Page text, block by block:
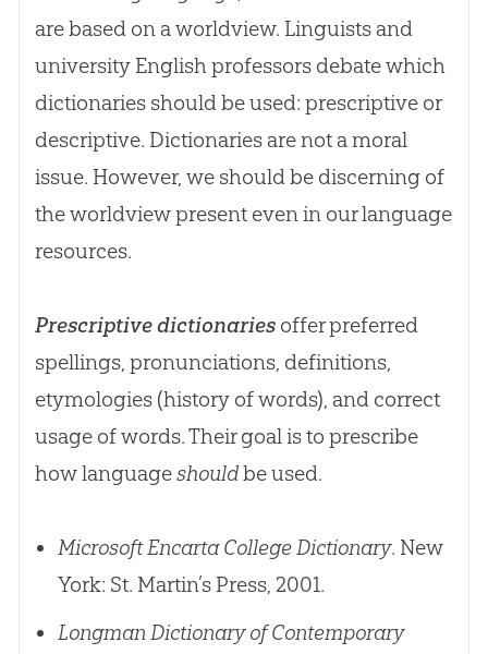
are based on a worldview. Linguists and
university English professors debate which
dictionaries should be used: prescriptive or
descriptive. Dictionaries are not a moral
issue. However, we should be discerning of
the worldview present even in our language
resources.
Prescriptive dictionariesoffer preferred
spellings, pronunciations, definitions,
etymologies (history of words), and correct
usage of words. Their goal is to prescribe
how languageshouldbe used.
Microsoft Encarta College Dictionary. New
York: St. Martin’s Press, 2001.
Longman Dictionary of Contemporary